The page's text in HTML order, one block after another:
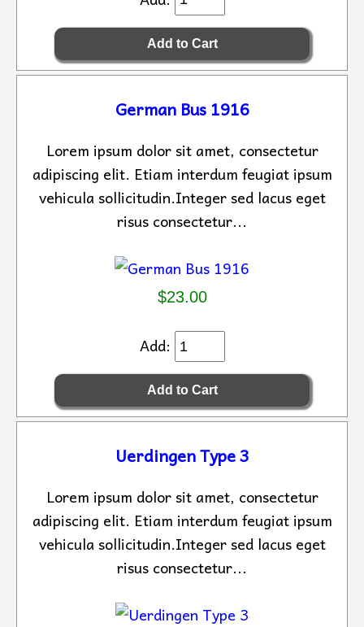
German Bus 1916
Lorem ipsum dolor sit amet, consectetur
adipiscing elit. Etiam interdum feugiat ipsum
vehicula sollicitudin.Integer sed lacus eget
risus consectetur...
$23.00
Add:
Uerdingen Type 3
Lorem ipsum dolor sit amet, consectetur
adipiscing elit. Etiam interdum feugiat ipsum
vehicula sollicitudin.Integer sed lacus eget
risus consectetur...